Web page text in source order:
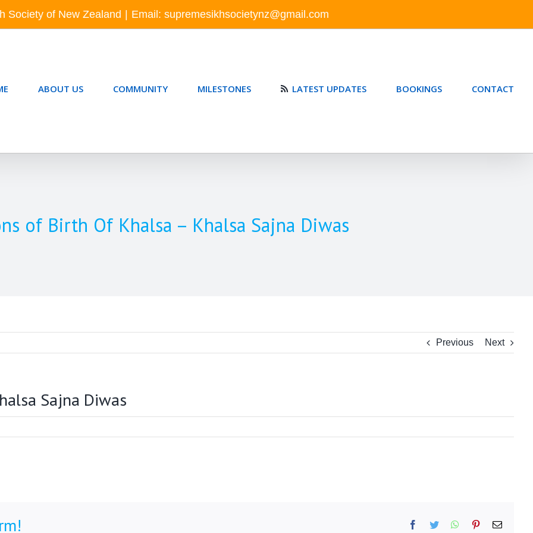
Society of New Zealand Email: supremesikhsocietynz@gmail.com
ABOUT US COMMUNITY MILESTONES LATEST UPDATES BOOKINGS CONTACT
of Birth Of Khalsa – Khalsa Sajna Diwas
Previous Next
Sajna Diwas
Facebook
Twitter WhatsApp
PinterestEmail